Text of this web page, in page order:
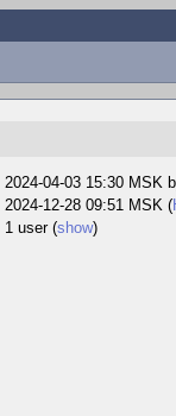
2024-04-03 15:30 MSK
2024-12-28 09:51 MSK (
1 user (show)